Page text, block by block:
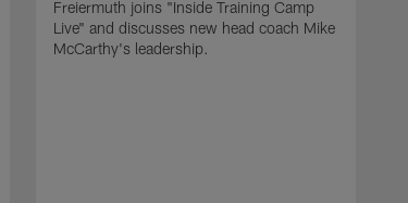
Freiermuth joins "Inside Training Camp
Live" and discusses new head coach Mike
McCarthy's leadership.